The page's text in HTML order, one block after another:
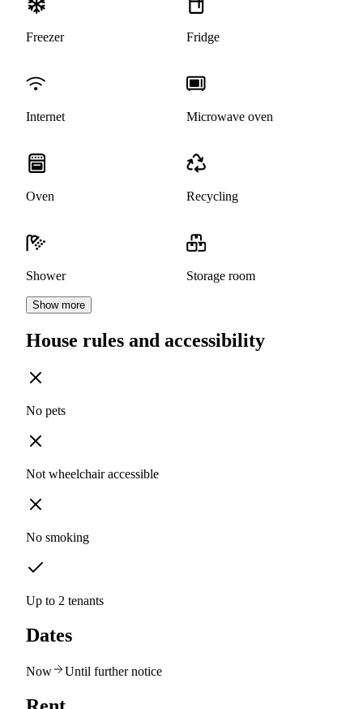
Freezer Fridge
Internet Microwave oven
Oven Recycling
Shower Storage room
Show more
House rules and accessibility
No pets
Not wheelchair accessible
No smoking
Up to 2 tenants
Dates
Now Until further notice